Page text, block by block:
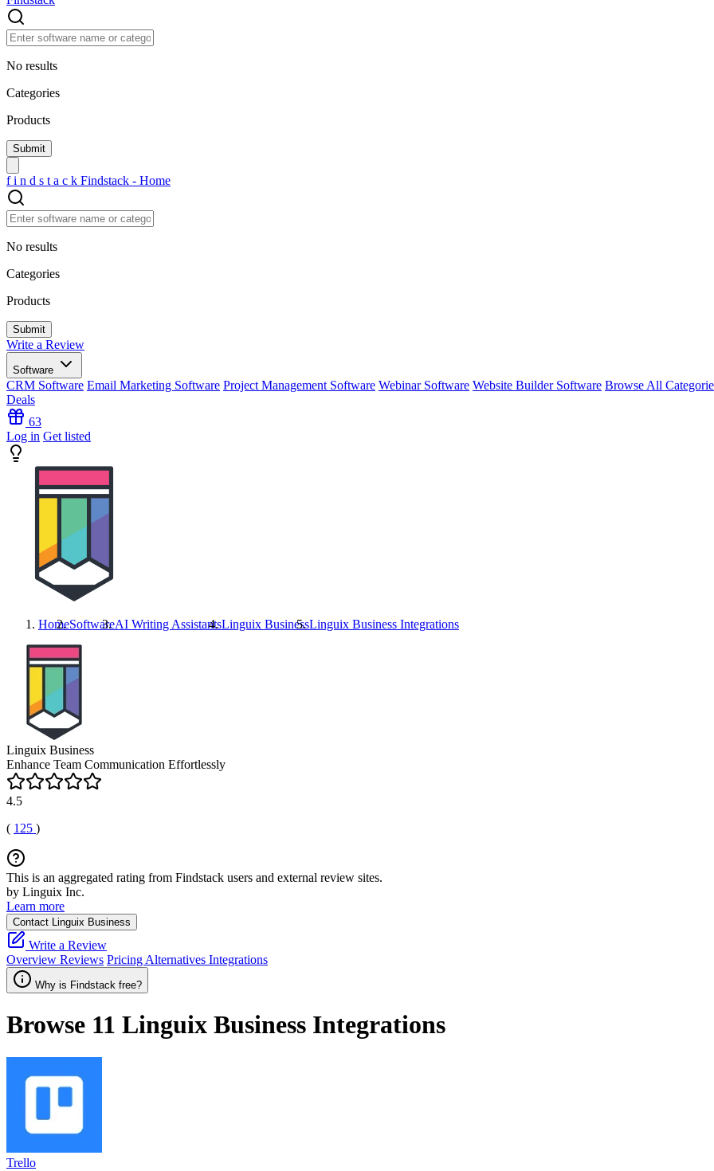
No results
Categories
Products
f i n d s t a c k Findstack - Home
No results
Categories
Products
Write a Review
Software
CRM Software Email Marketing Software Project Management Software Webinar Software Website Builder Software Browse All
Deals
63
Log in Get listed
HomeSoftwareAI Writing AssistantsLinguix BusinessLinguix Business Integrations
Linguix Business
Enhance Team Communication Effortlessly
4.5
( 125 )
This is an aggregated rating from Findstack users and external review sites.
by Linguix Inc.
Learn more
Contact Linguix Business
Write a Review
Overview Reviews Pricing Alternatives Integrations
Why is Findstack free?
Browse 11 Linguix Business Integrations
Trello